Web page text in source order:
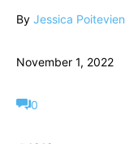
By Jessica Poitevien
November 1, 2022
0